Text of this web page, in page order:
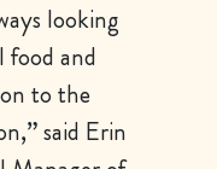
looking
food and
to the
said Erin